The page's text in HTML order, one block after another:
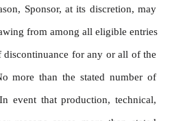
Sponsor, at its discretion, may
from among all eligible entries
discontinuance for any or all of the
more than the stated number of
event that production, technical,